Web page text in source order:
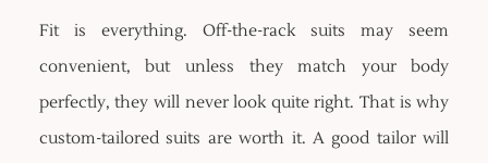
Fit is everything. Off-the-rack suits may seem
convenient, but unless they match your body
perfectly, they will never look quite right. That is why
custom-tailored suits are worth it. A good tailor will